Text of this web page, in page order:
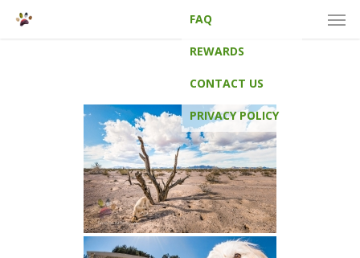
Skip
FAQ
REWARDS
CONTACT US
PRIVACY POLICY